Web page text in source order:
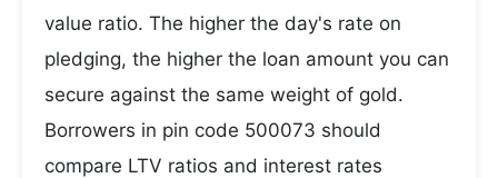
value ratio. The higher the day's rate on
pledging, the higher the loan amount you can
secure against the same weight of gold.
Borrowers in pin code 500073 should
compare LTV ratios and interest rates